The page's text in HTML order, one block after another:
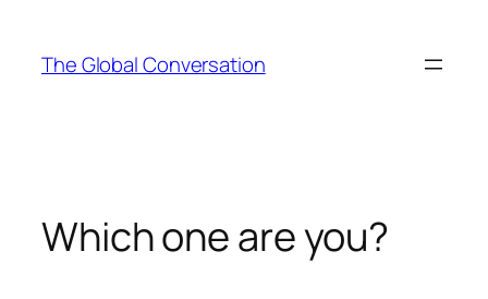
content
The Global Conversation
Which one are you?